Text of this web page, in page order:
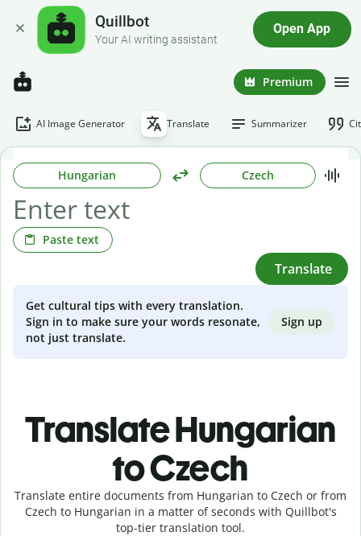
Quillbot
Your AI writing assistant
Open App
Premium
AI Image Generator Translate Summarizer
Hungarian Czech
Paste text
Translate
Get cultural tips with every translation.
Sign in to make sure your words resonate,
not just translate.
Sign up
Translate Hungarian
to Czech
Translate entire documents from Hungarian to Czech or from
Czech to Hungarian in a matter of seconds with Quillbot's
top-tier translation tool.